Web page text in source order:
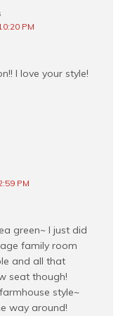
PM
I love your style!
PM
green~ I just did
family room
and all that
seat though!
style~
way around!